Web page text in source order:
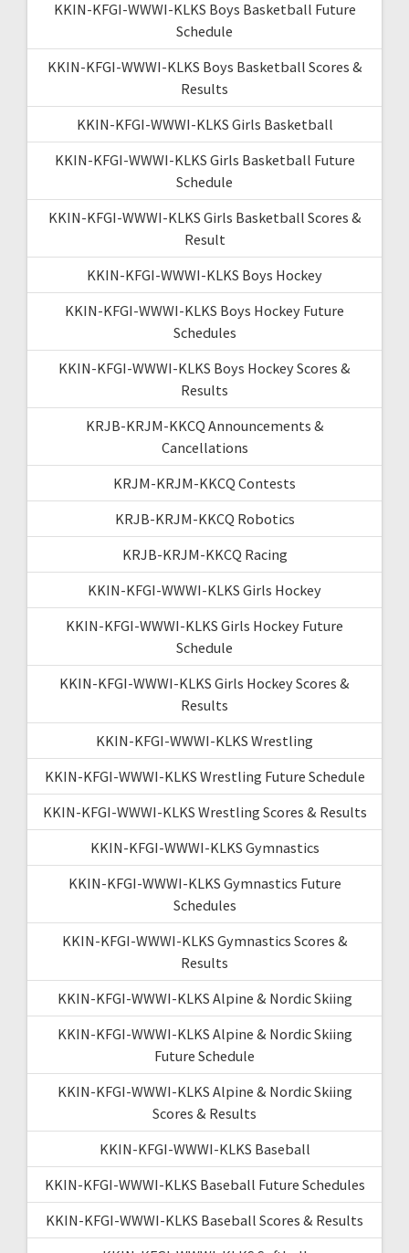
KKIN-KFGI-WWWI-KLKS Boys Basketball Future
Schedule
KKIN-KFGI-WWWI-KLKS Boys Basketball Scores &
Results
KKIN-KFGI-WWWI-KLKS Girls Basketball
KKIN-KFGI-WWWI-KLKS Girls Basketball Future
Schedule
KKIN-KFGI-WWWI-KLKS Girls Basketball Scores &
Result
KKIN-KFGI-WWWI-KLKS Boys Hockey
KKIN-KFGI-WWWI-KLKS Boys Hockey Future
Schedules
KKIN-KFGI-WWWI-KLKS Boys Hockey Scores &
Results
KRJB-KRJM-KKCQ Announcements &
Cancellations
KRJM-KRJM-KKCQ Contests
KRJB-KRJM-KKCQ Robotics
KRJB-KRJM-KKCQ Racing
KKIN-KFGI-WWWI-KLKS Girls Hockey
KKIN-KFGI-WWWI-KLKS Girls Hockey Future
Schedule
KKIN-KFGI-WWWI-KLKS Girls Hockey Scores &
Results
KKIN-KFGI-WWWI-KLKS Wrestling
KKIN-KFGI-WWWI-KLKS Wrestling Future Schedule
KKIN-KFGI-WWWI-KLKS Wrestling Scores & Results
KKIN-KFGI-WWWI-KLKS Gymnastics
KKIN-KFGI-WWWI-KLKS Gymnastics Future
Schedules
KKIN-KFGI-WWWI-KLKS Gymnastics Scores &
Results
KKIN-KFGI-WWWI-KLKS Alpine & Nordic Skiing
KKIN-KFGI-WWWI-KLKS Alpine & Nordic Skiing
Future Schedule
KKIN-KFGI-WWWI-KLKS Alpine & Nordic Skiing
Scores & Results
KKIN-KFGI-WWWI-KLKS Baseball
KKIN-KFGI-WWWI-KLKS Baseball Future Schedules
KKIN-KFGI-WWWI-KLKS Baseball Scores & Results